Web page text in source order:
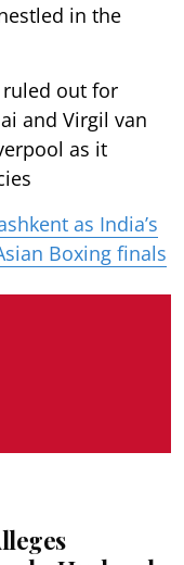
in the
out for
and Virgil van
as it
as India’s
Boxing finals